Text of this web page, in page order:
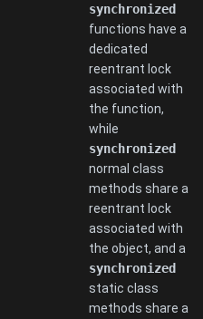
synchronized
functions have a
dedicated
reentrant lock
associated with
the function,
while
synchronized
normal class
methods share a
reentrant lock
associated with
the object, and a
synchronized
static class
methods share a